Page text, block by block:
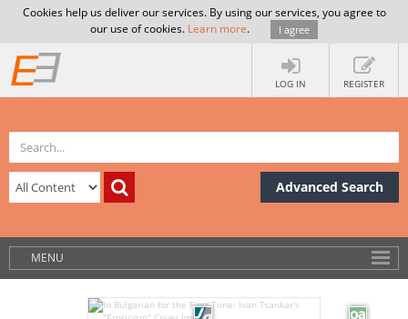
Cookies help us deliver our services. By using our services, you agree to
our use of cookies. Learn more. I agree
LOG IN REGISTER
Advanced Search
MENU